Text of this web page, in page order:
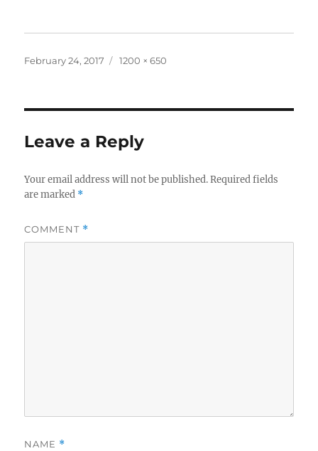
Posted
February 24, 2017
Full
1200 × 650
Leave a Reply
Your email address will not be published. Required fields
are marked *
COMMENT *
NAME *